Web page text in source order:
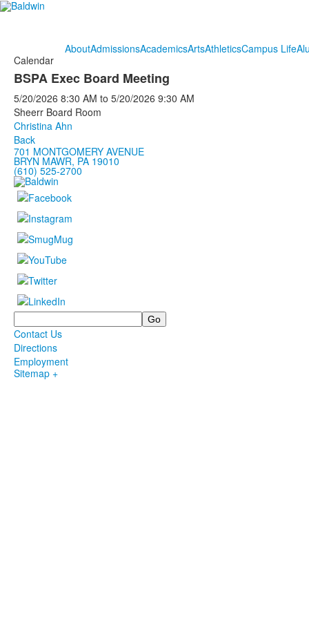
AboutAdmissionsAcademicsArtsAthleticsCampus Life
Calendar
BSPA Exec Board Meeting
5/20/2026 8:30 AM to 5/20/2026 9:30 AM
Sheerr Board Room
Christina Ahn
Back
701 MONTGOMERY AVENUE
BRYN MAWR, PA 19010
(610) 525-2700
Search
Contact Us
Directions
Employment
Sitemap +